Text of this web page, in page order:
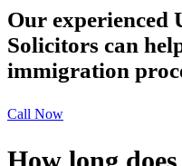
Our
Solicitors can
immigration
Call Now